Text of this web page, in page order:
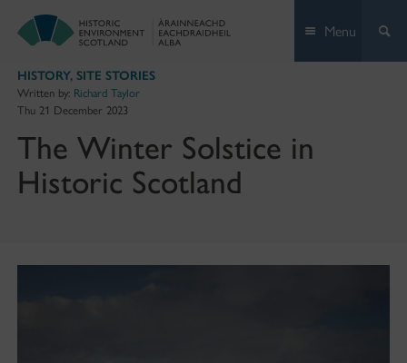
Menu
HISTORY, SITE STORIES
Written by: Richard Taylor
Thu 21 December 2023
The Winter Solstice in
Historic Scotland